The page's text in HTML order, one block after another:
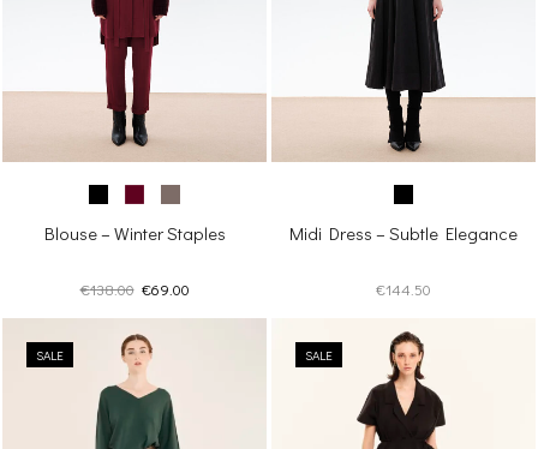
Blouse – Winter Staples
€138.00 Original
was:
€138.00.
€69.00Current
Midi Dress – Subtle Elegance
€144.50
SALE SALE